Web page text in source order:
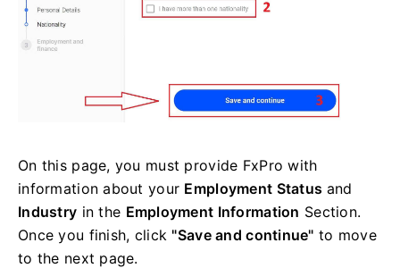
On this page, you must provide FxPro with
information about your Employment Status and
Industry in the Employment Information Section.
Once you finish, click "Save and continue" to move
to the next page.